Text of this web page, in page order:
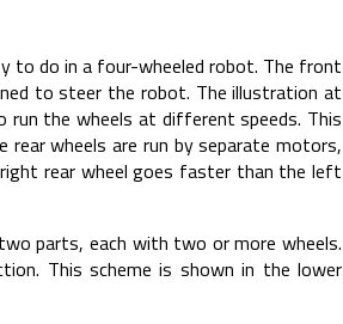
to do in a four-wheeled robot. The front
to steer the robot. The illustration at
the wheels at different speeds. This
wheels are run by separate motors,
rear wheel goes faster than the left
parts, each with two or more wheels.
This scheme is shown in the lower